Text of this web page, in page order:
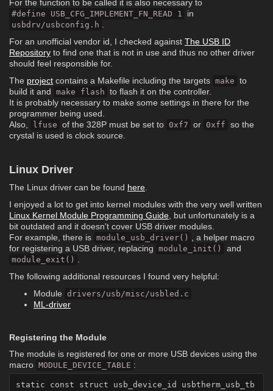
For the function to be called it is also necessary to
#define USB_CFG_IMPLEMENT_FN_READ 1 in
usbdrv/usbconfig.h
For an unofficial vendor id, I checked against The USB ID
Repository to find one that is not in use and thus no other driver
should feel responsible for.
The project contains a Makefile including the targets make to
build it and make flash to flash it on the controller.
It is probably necessary to make some settings in there for the
programmer being used.
Also,
lfuse of the 328P must be set to 0xf7 or 0xff so the
crystal is used is clock source.
Linux Driver
The Linux driver can be found here
I enjoyed a lot to get into kernel modules with the very well written
Linux Kernel Module Programming Guide , but unfortunately is a
bit outdated and it doesn't cover USB driver modules.
For example, there is module_usb_driver()
, a helper macro
for registering a USB driver, replacing module_init() and
module_exit()
The following additional resources I found very helpful:
Module drivers/usb/misc/usbled.c
ML-driver
Registering the Module
The module is registered for one or more USB devices using the
macro MODULE_DEVICE_TABLE :
static const struct usb_device_id usbtherm_usb_tb